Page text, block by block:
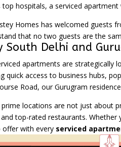
top hospitals, a serviced
Homes has welcomed guests
that no two guests are the
South Delhi and
apartments are strategically
quick access to business hubs,
Road, our Gurugram
prime locations are not just about
top-rated restaurants.
offer with every serviced